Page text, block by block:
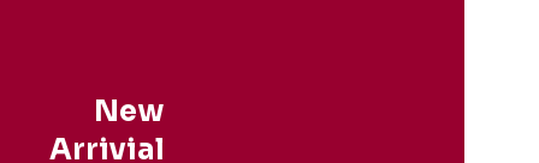
New
Arrivial